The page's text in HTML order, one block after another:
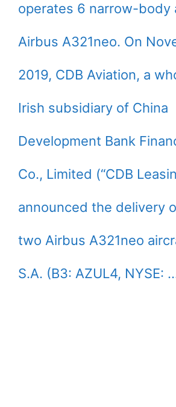
operates 6 narrow-body
Airbus A321neo. On
2019, CDB Aviation, a
Irish subsidiary of China
Development Bank
Co., Limited (“CDB
announced the delivery
two Airbus A321neo
S.A. (B3: AZUL4, NYSE: